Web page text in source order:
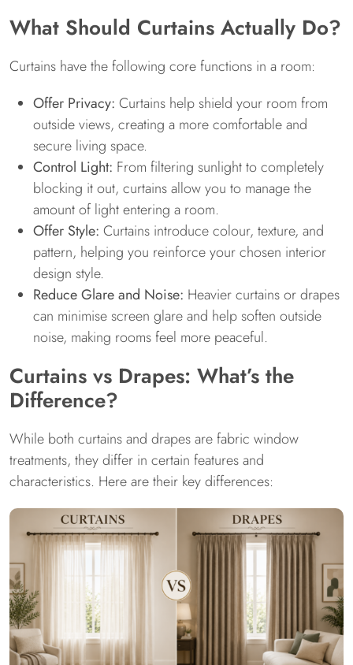
What Should Curtains Actually Do?
Curtains have the following core functions in a room:
Offer Privacy: Curtains help shield your room from
outside views, creating a more comfortable and
secure living space.
Control Light: From filtering sunlight to completely
blocking it out, curtains allow you to manage the
amount of light entering a room.
Offer Style: Curtains introduce colour, texture, and
pattern, helping you reinforce your chosen interior
design style.
Reduce Glare and Noise: Heavier curtains or drapes
can minimise screen glare and help soften outside
noise, making rooms feel more peaceful.
Curtains vs Drapes: What’s the
Difference?
While both curtains and drapes are fabric window
treatments, they differ in certain features and
characteristics. Here are their key differences: